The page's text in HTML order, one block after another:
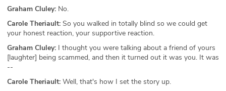
Graham Cluley: No.
Carole Theriault: So you walked in totally blind so we could get
your honest reaction, your supportive reaction.
Graham Cluley: I thought you were talking about a friend of yours
[laughter] being scammed, and then it turned out it was you. It was
--
Carole Theriault: Well, that's how I set the story up.